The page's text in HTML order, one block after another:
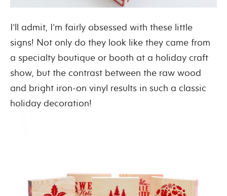
I’ll admit, I’m fairly obsessed with these little
signs! Not only do they look like they came from
a specialty boutique or booth at a holiday craft
show, but the contrast between the raw wood
and bright iron-on vinyl results in such a classic
holiday decoration!